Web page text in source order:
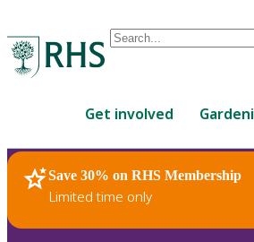
Conduct
are
up
and
down
Get involved
Save 30% on RHS Membership
Limited time only
RHS Home Plants